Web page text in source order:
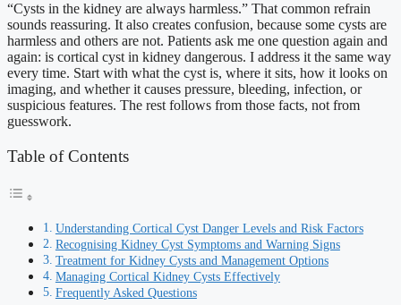
“Cysts in the kidney are always harmless.” That common refrain
sounds reassuring. It also creates confusion, because some cysts are
harmless and others are not. Patients ask me one question again and
again: is cortical cyst in kidney dangerous. I address it the same way
every time. Start with what the cyst is, where it sits, how it looks on
imaging, and whether it causes pressure, bleeding, infection, or
suspicious features. The rest follows from those facts, not from
guesswork.
Table of Contents
Understanding Cortical Cyst Danger Levels and Risk Factors
Recognising Kidney Cyst Symptoms and Warning Signs
Treatment for Kidney Cysts and Management Options
Managing Cortical Kidney Cysts Effectively
Frequently Asked Questions